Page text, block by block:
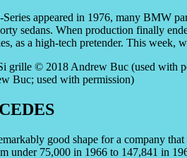
appeared in 1976, many BMW
sedans. When production finally
as a high-tech pretender. This
Buc; used with permission)
good shape for a company
under 75,000 in 1966 to 147,841 in